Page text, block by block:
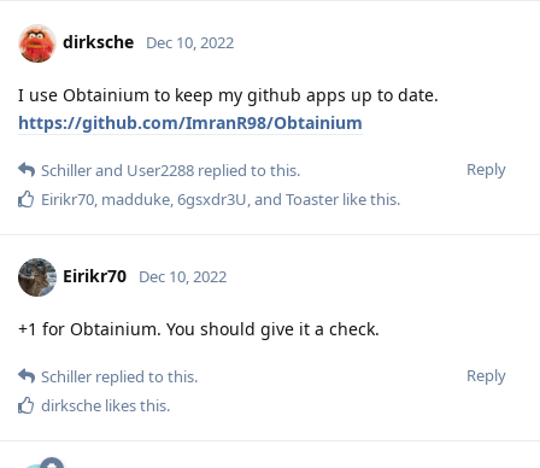
dirksche Dec 10, 2022
I use Obtainium to keep my github apps up to date.
https://github.com/ImranR98/Obtainium
Reply
Schillerand User2288 replied to this.
Eirikr70, madduke,6gsxdr3U, and Toaster like this.
Eirikr70 Dec 10, 2022
+1 for Obtainium. You should give it a check.
Reply
Schiller replied to this.
dirksche likes this.